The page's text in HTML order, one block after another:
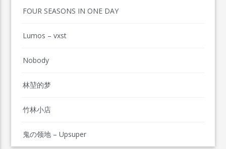
FOUR SEASONS IN ONE DAY
Lumos – vxst
Nobody
林堃的梦
竹林小店
鬼の领地 – Upsuper